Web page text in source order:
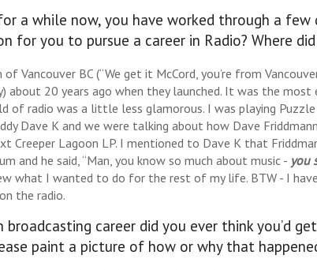
a while now, you have worked through a
for you to pursue a career in Radio? Where
Vancouver BC (“We get it McCord, you’re from
about 20 years ago when they launched. It was the
of radio was a little less glamorous. I was playing Puzzle
Dave K and we were talking about how Dave
Creeper Lagoon LP. I mentioned to Dave K that
and he said, “Man, you know so much about music - you
what I wanted to do for the rest of my life. BTW - I
the radio.
broadcasting career did you ever think you’d
paint a picture of how or why that